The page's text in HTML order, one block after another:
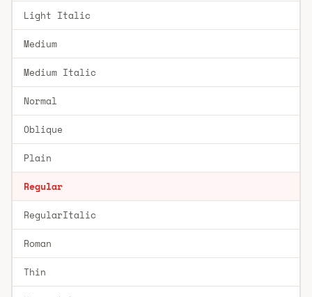
Light Italic
Medium
Medium Italic
Normal
Oblique
Plain
Regular
RegularItalic
Roman
Thin